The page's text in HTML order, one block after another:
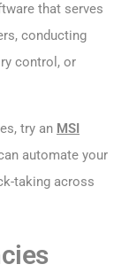
that serves
conducting
control, or
try an MSI
automate your
taking across